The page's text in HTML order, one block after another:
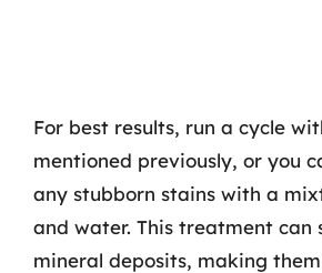
For best results, run a cycle
mentioned previously, or you
any stubborn stains with a
and water. This treatment can
mineral deposits, making